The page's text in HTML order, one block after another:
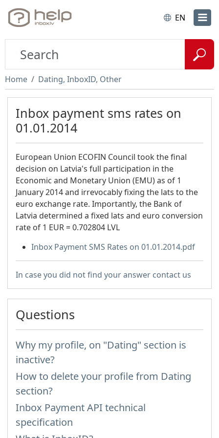
EN
Home Dating, InboxID, Other
Inbox payment sms rates on
01.01.2014
European Union ECOFIN Council took the final
decision on Latvia's full participation in the
Economic and Monetary Union (EMU) as of 1
January 2014 and irrevocably fixing the lats to the
euro exchange rate. Importantly, the Bank of
Latvia determined a fixed lats and euro conversion
rate of 1 EUR = 0.702804 LVL
Inbox Payment SMS Rates on 01.01.2014.pdf
In case you did not find your answer contact us
Questions
Why my profile, on "Dating" section is
inactive?
How to delete your profile from Dating
section?
Inbox Payment API technical
specification